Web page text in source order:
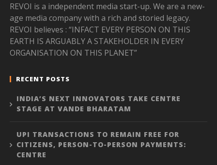
REVOI is a independent media start-up. We are a new-
age media company with a rich and storied legacy.
REVOI believes : “INFACT EVERY PERSON ON THIS
EARTH IS ARGUABLY A STAKEHOLDER IN EVERY
ORGANISATION ON THIS PLANET”
RECENT POSTS
INDIA’S NEXT INNOVATORS TAKE CENTRE
STAGE AT VANDE BHARATAM
UPI TRANSACTIONS TO REMAIN FREE FOR
CITIZENS, PERSON-TO-PERSON PAYMENTS:
CENTRE